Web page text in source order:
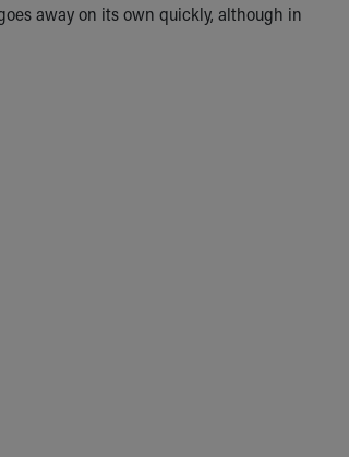
away on its own quickly, although in